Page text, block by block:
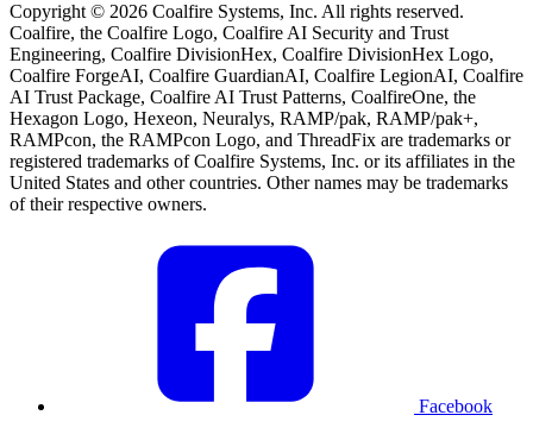
Copyright © 2026 Coalfire Systems, Inc. All rights reserved.
Coalfire, the Coalfire Logo, Coalfire AI Security and Trust
Engineering, Coalfire DivisionHex, Coalfire DivisionHex Logo,
Coalfire ForgeAI, Coalfire GuardianAI, Coalfire LegionAI, Coalfire
AI Trust Package, Coalfire AI Trust Patterns, CoalfireOne, the
Hexagon Logo, Hexeon, Neuralys, RAMP/pak, RAMP/pak+,
RAMPcon, the RAMPcon Logo, and ThreadFix are trademarks or
registered trademarks of Coalfire Systems, Inc. or its affiliates in the
United States and other countries. Other names may be trademarks
of their respective owners.
Facebook